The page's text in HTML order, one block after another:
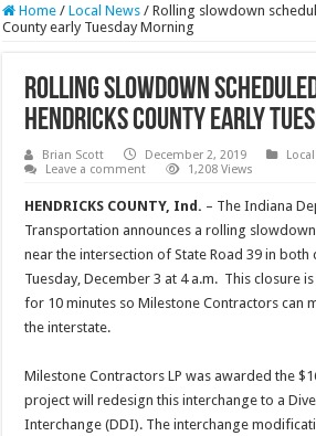
Home / Local News / Rolling slowdown
County early Tuesday Morning
Rolling slowdown
Hendricks County early
Brian Scott December 2, 2019
Leave a comment
1,208 Views
HENDRICKS COUNTY, Ind. – The Indiana
Transportation announces a rolling
near the intersection of State Road 39 in
Tuesday, December 3 at 4 a.m. This closure
for 10 minutes so Milestone Contractors can
the interstate.
Milestone Contractors LP was awarded the
project will redesign this interchange to a
Interchange (DDI). The interchange